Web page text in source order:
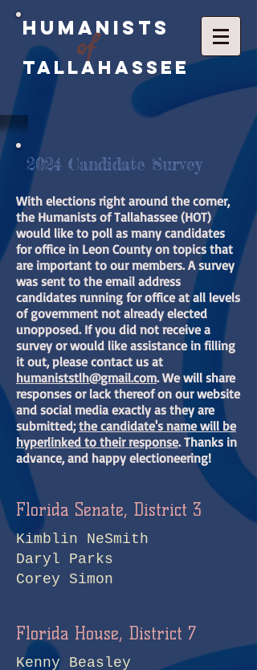
Humanists
of
Tallahassee
2024 Candidate Survey
With elections right around the corner,
the Humanists of Tallahassee (HOT)
would like to poll as many candidates
for office in Leon County on topics that
are important to our members. A survey
was sent to the email address
candidates running for office at all levels
of government not already elected
unopposed. If you did not receive a
survey or would like assistance in filling
it out, please contact us at
humaniststlh@gmail.com. We will share
responses or lack thereof on our website
and social media exactly as they are
submitted;the candidate's name will be
hyperlinked to their response. Thanks in
advance, and happy electioneering!
Florida Senate, District 3
Kimblin NeSmith
Daryl Parks
Corey Simon
Florida House, District 7
Kenny Beasley